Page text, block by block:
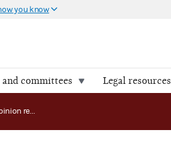
you know
committees Legal resources
Pending advisory opinion requests as of February 29, 2016